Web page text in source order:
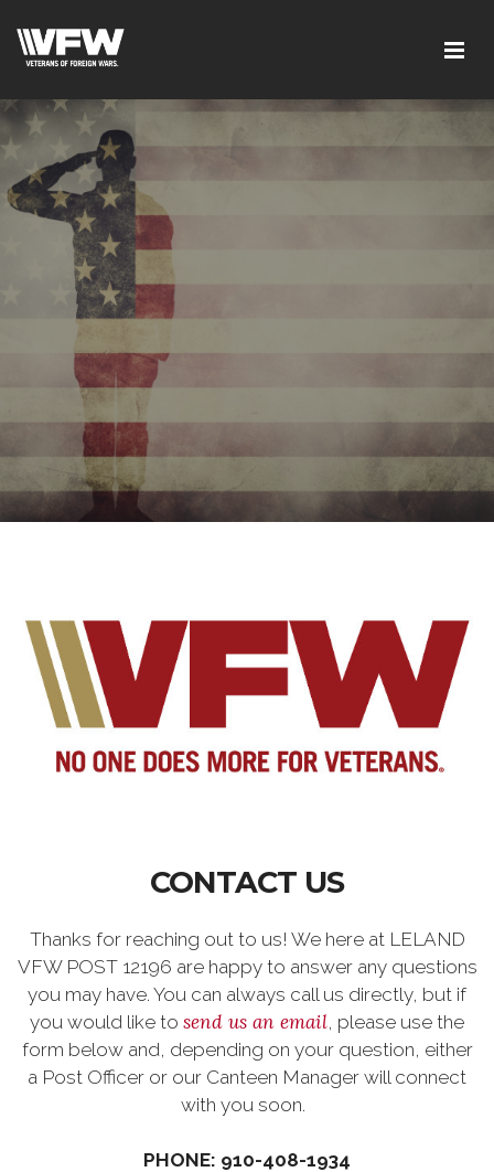
CONTACT US
Thanks for reaching out to us! We here at LELAND
VFW POST 12196 are happy to answer any questions
you may have. You can always call us directly, but if
you would like to send us an email, please use the
form below and, depending on your question, either
a Post Officer or our Canteen Manager will connect
with you soon.
PHONE: 910-408-1934